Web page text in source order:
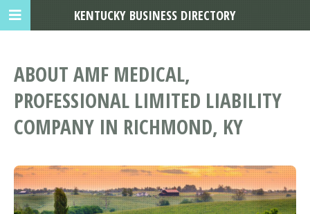
ABOUT AMF MEDICAL,
PROFESSIONAL LIMITED LIABILITY
COMPANY IN RICHMOND, KY
KENTUCKY BUSINESS DIRECTORY